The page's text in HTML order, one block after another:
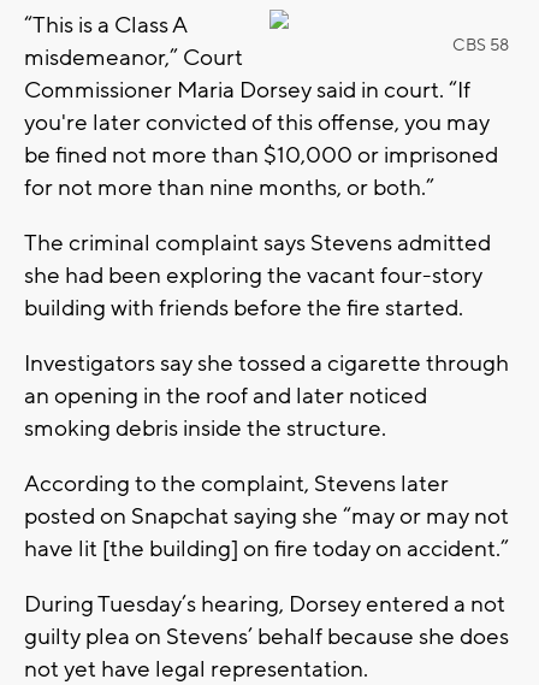
CBS 58
“This is a Class A
misdemeanor,” Court
Commissioner Maria Dorsey said in court. “If
you're later convicted of this offense, you may
be fined not more than $10,000 or imprisoned
for not more than nine months, or both.”
The criminal complaint says Stevens admitted
she had been exploring the vacant four-story
building with friends before the fire started.
Investigators say she tossed a cigarette through
an opening in the roof and later noticed
smoking debris inside the structure.
According to the complaint, Stevens later
posted on Snapchat saying she “may or may not
have lit [the building] on fire today on accident.”
During Tuesday’s hearing, Dorsey entered a not
guilty plea on Stevens’ behalf because she does
not yet have legal representation.